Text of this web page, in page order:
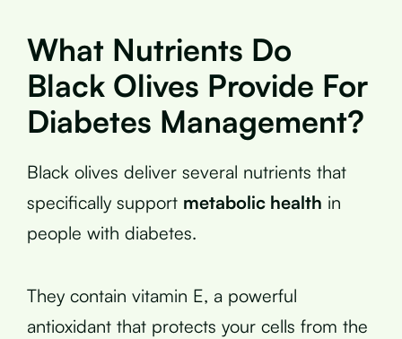
What Nutrients Do
Black Olives Provide For
Diabetes Management?
Black olives deliver several nutrients that
specifically support metabolic health in
people with diabetes.
They contain vitamin E, a powerful
antioxidant that protects your cells from the